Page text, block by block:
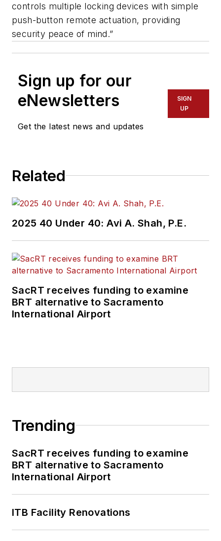
controls multiple locking devices with simple
push-button remote actuation, providing
security peace of mind.”
Sign up for our
eNewsletters
Get the latest news and updates
SIGN
UP
Related
2025 40 Under 40: Avi A. Shah, P.E.
SacRT receives funding to examine
BRT alternative to Sacramento
International Airport
Trending
SacRT receives funding to examine
BRT alternative to Sacramento
International Airport
ITB Facility Renovations